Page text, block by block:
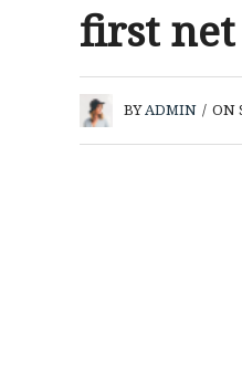
first
BYADMIN / ON